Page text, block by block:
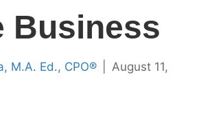
Business
M.A. Ed., CPO®
August 11,